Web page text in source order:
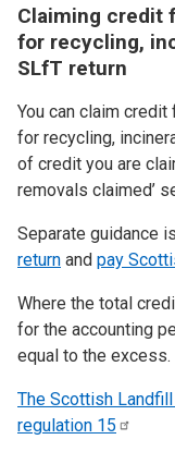
Claiming credit
for recycling,
SLfT return
You can claim
for recycling,
of credit you are
removals claimed’
Separate guidance
return and pay
Where the total
for the accounting
equal to the excess.
The Scottish
regulation 15